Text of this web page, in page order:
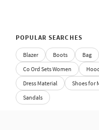
POPULAR SEARCHES
Blazer Boots Bag
Co Ord Sets Women
Dress Material
Shoes for
Sandals